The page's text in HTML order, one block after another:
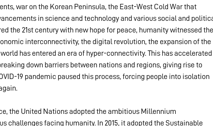
war on the Korean Peninsula, the East-West Cold War that
in science and technology and various social and
the 21st century with new hope for peace, humanity witnessed the
interconnectivity, the digital revolution, the expansion of the
has entered an era of hyper-connectivity. This has accelerated
down barriers between nations and regions, giving rise to
19 pandemic paused this process, forcing people into isolation
the United Nations adopted the ambitious Millennium
challenges facing humanity. In 2015, it adopted the Sustainable